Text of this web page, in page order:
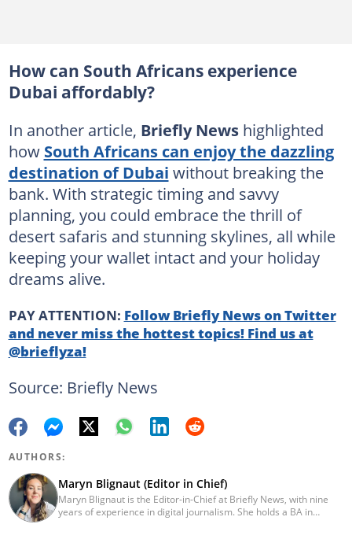
How can South Africans experience
Dubai affordably?
In another article, Briefly News highlighted
how South Africans can enjoy the dazzling
destination of Dubai without breaking the
bank. With strategic timing and savvy
planning, you could embrace the thrill of
desert safaris and stunning skylines, all while
keeping your wallet intact and your holiday
dreams alive.
PAY ATTENTION: Follow Briefly News on Twitter
and never miss the hottest topics! Find us at
@brieflyza!
Source: Briefly News
AUTHORS:
Maryn Blignaut (Editor in Chief)
Maryn Blignaut is the Editor-in-Chief at Briefly News, with nine
years of experience in digital journalism. She holds a BA in